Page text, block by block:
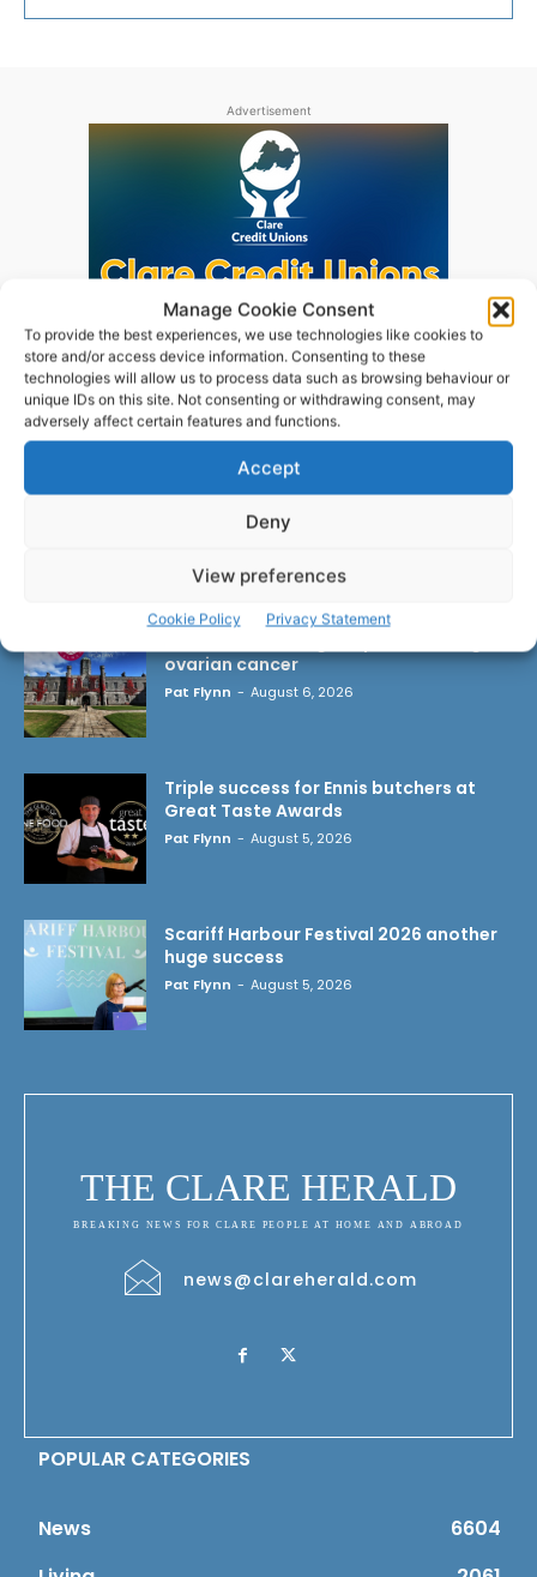
Manage Cookie Consent
To provide the best experiences, we use technologies like cookies to
store and/or access device information. Consenting to these
technologies will allow us to process data such as browsing behaviour or
unique IDs on this site. Not consenting or withdrawing consent, may
adversely affect certain features and functions.
Accept
Deny
View preferences
Cookie Policy Privacy Statement
Advertisement
ovarian cancer
Pat Flynn - August 6, 2026
Triple success for Ennis butchers at
Great Taste Awards
Pat Flynn - August 5, 2026
Scariff Harbour Festival 2026 another
huge success
Pat Flynn - August 5, 2026
THE CLARE HERALD
BREAKING NEWS FOR CLARE PEOPLE AT HOME AND ABROAD
news@clareherald.com
POPULAR CATEGORIES
News
6604